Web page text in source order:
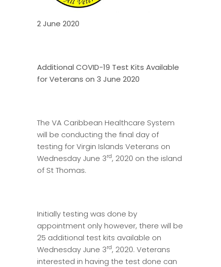
2 June 2020
Additional COVID-19 Test Kits Available
for Veterans on 3 June 2020
The VA Caribbean Healthcare System
will be conducting the final day of
testing for Virgin Islands Veterans on
Wednesday June 3rd, 2020 on the island
of St Thomas.
Initially testing was done by
appointment only however, there will be
25 additional test kits available on
Wednesday June 3rd, 2020. Veterans
interested in having the test done can